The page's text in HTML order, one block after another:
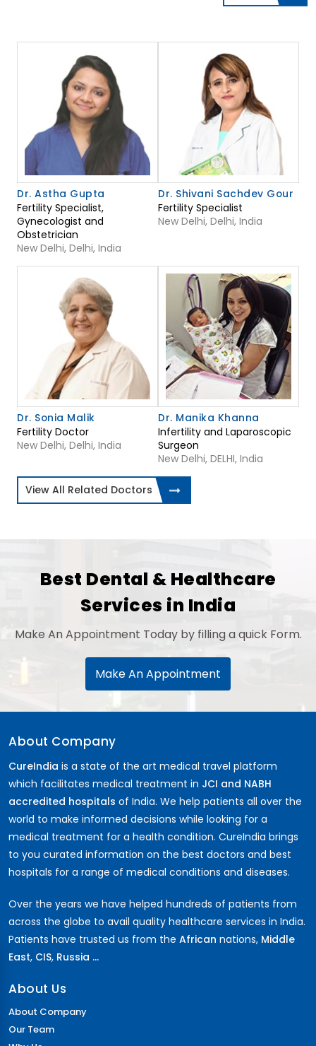
Dr. Astha Gupta
Fertility Specialist,
Gynecologist and
Obstetrician
New Delhi, Delhi, India
Dr. Shivani Sachdev Gour
Fertility Specialist
New Delhi, Delhi, India
Dr. Sonia Malik
Fertility Doctor
New Delhi, Delhi, India
Dr. Manika Khanna
Infertility and Laparoscopic
Surgeon
New Delhi, DELHI, India
View All Related Doctors
Best Dental & Healthcare
Services in India
Make An Appointment Today by filling a quick Form.
Make An Appointment
About Company
CureIndia is a state of the art medical travel platform
which facilitates medical treatment in JCI and NABH
accredited hospitals of India. We help patients all over the
world to make informed decisions while looking for a
medical treatment for a health condition. CureIndia brings
to you curated information on the best doctors and best
hospitals for a range of medical conditions and diseases.
Over the years we have helped hundreds of patients from
across the globe to avail quality healthcare services in India.
Patients have trusted us from the African nations, Middle
East, CIS, Russia ...
About Us
About Company
Our Team